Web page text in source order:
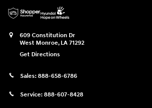
609 Constitution Dr
West Monroe, LA 71292
Get Directions
Sales: 888-658-6786
Service: 888-607-8428